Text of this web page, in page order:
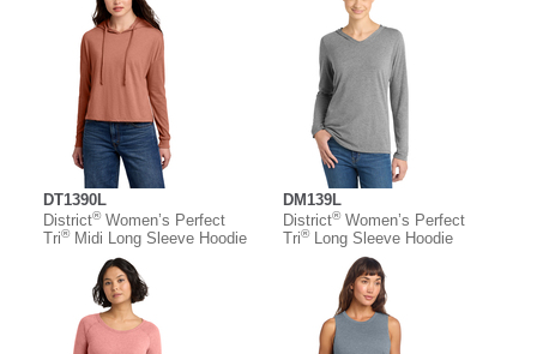
DT1390L
District®Women’s Perfect
Tri®Midi Long Sleeve Hoodie
DM139L
District®Women’s Perfect
Tri®Long Sleeve Hoodie